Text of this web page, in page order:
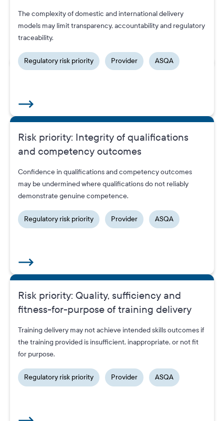
quality leads, significantly bolstering our ability to detect bad
provider behaviour and protect students.
Sector alerts
The complexity of domestic and international delivery
models may limit transparency, accountability and regulatory
traceability.
Regulatory risk priority Provider ASQA
Risk priority: Integrity of qualifications
and competency outcomes
Confidence in qualifications and competency outcomes
may be undermined where qualifications do not reliably
demonstrate genuine competence.
Regulatory risk priority Provider ASQA
Risk priority: Quality, sufficiency and
fitness-for-purpose of training delivery
Training delivery may not achieve intended skills outcomes if
the training provided is insufficient, inappropriate, or not fit
for purpose.
Regulatory risk priority Provider ASQA